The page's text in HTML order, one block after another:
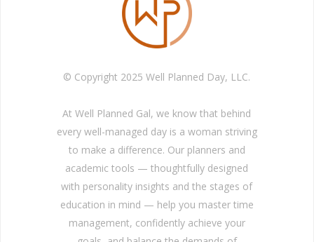
© Copyright 2025 Well Planned Day, LLC.
At Well Planned Gal, we know that behind
every well-managed day is a woman striving
to make a difference. Our planners and
academic tools — thoughtfully designed
with personality insights and the stages of
education in mind — help you master time
management, confidently achieve your